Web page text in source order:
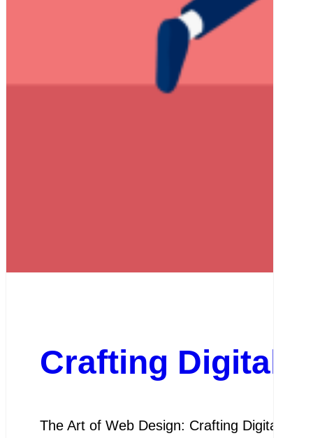
Crafting Digital
The Art of Web Design: Crafting Digital